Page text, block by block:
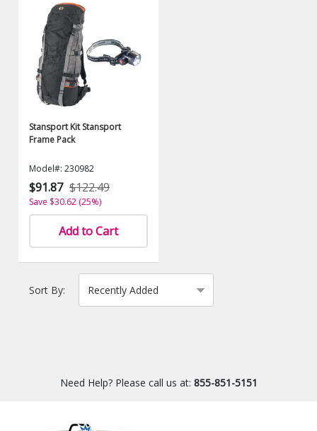
Stansport Kit Stansport
Frame Pack
Model#: 230982
$91.87 $122.49
Save $30.62 (25%)
Add to Cart
Sort By:
Need Help? Please call us at: 855-851-5151